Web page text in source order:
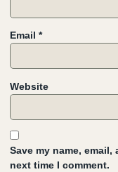
Email *
Website
Save my name,
next time I comment.